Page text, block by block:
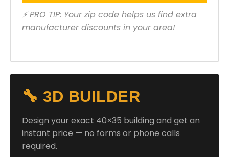
⚡ PRO TIP: Your zip code helps us find extra
manufacturer discounts in your area!
🔧 3D BUILDER
Design your exact 40×35 building and get an
instant price — no forms or phone calls
required.